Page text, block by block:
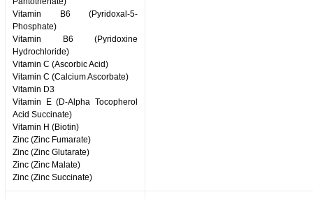
Vitamin B6 (Pyridoxal-5-
Phosphate)
Vitamin B6 (Pyridoxine
Hydrochloride)
Vitamin C (Ascorbic Acid)
Vitamin C (Calcium Ascorbate)
Vitamin D3
Vitamin E (D-Alpha Tocopherol
Acid Succinate)
Vitamin H (Biotin)
Zinc (Zinc Fumarate)
Zinc (Zinc Glutarate)
Zinc (Zinc Malate)
Zinc (Zinc Succinate)